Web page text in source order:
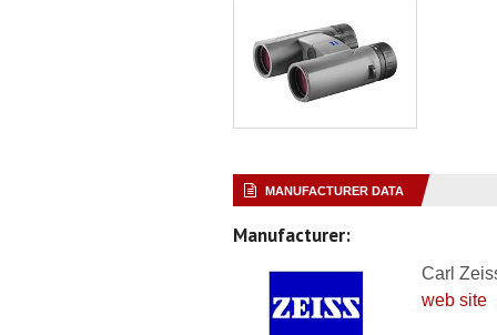
MANUFACTURER DATA
Manufacturer:
Carl
web site